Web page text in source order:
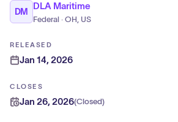
DM
DLA Maritime
Federal · OH, US
RELEASED
Jan 14, 2026
CLOSES
Jan 26, 2026(Closed)